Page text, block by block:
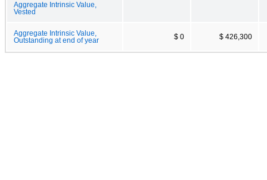
Aggregate Intrinsic Value,
Vested
Aggregate Intrinsic Value,
Outstanding at end of year
$ 0 $ 426,300